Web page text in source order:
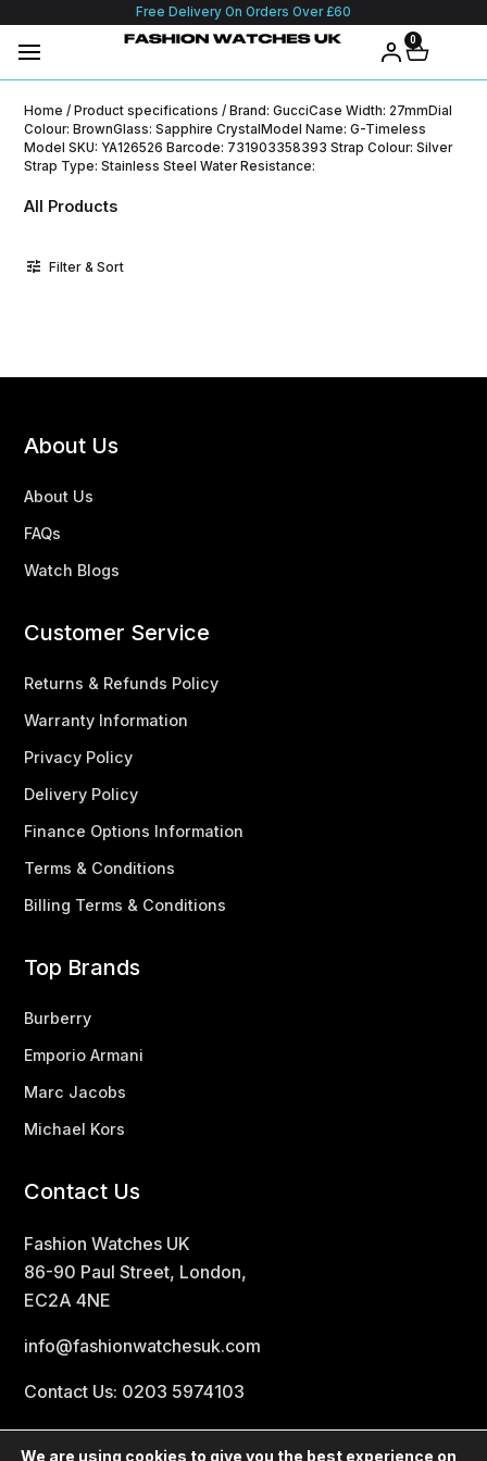
Free Delivery On Orders Over £60
0
Home / Product specifications / Brand: GucciCase Width: 27mmDial
Colour: BrownGlass: Sapphire CrystalModel Name: G-Timeless
Model SKU: YA126526 Barcode: 731903358393 Strap Colour: Silver
Strap Type: Stainless Steel Water Resistance:
All Products
Filter & Sort
About Us
About Us
FAQs
Watch Blogs
Customer Service
Returns & Refunds Policy
Warranty Information
Privacy Policy
Delivery Policy
Finance Options Information
Terms & Conditions
Billing Terms & Conditions
Top Brands
Burberry
Emporio Armani
Marc Jacobs
Michael Kors
Contact Us
Fashion Watches UK
86-90 Paul Street, London,
EC2A 4NE
info@fashionwatchesuk.com
Contact Us: 0203 5974103
We are using cookies to give you the best experience on